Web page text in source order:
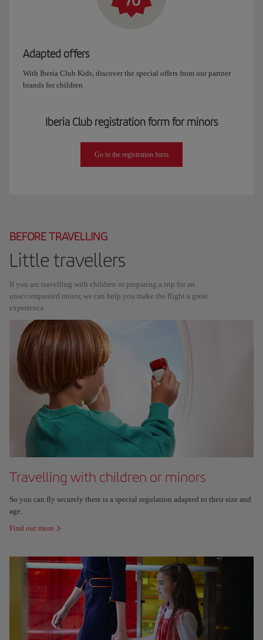
Adapted offers
With Iberia Club Kids, discover the special offers from our partner
brands for children.
Iberia Club registration form for minors
Go to the registration form
BEFORE TRAVELLING
Little travellers
If you are travelling with children or preparing a trip for an
unaccompanied minor, we can help you make the flight a great
experience.
Travelling with children or minors
So you can fly securely there is a special regulation adapted to their size and
age.
Find out more